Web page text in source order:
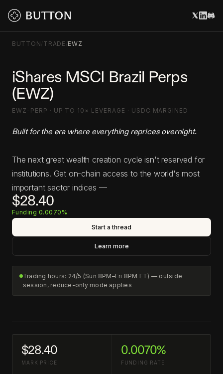
BUTTON/TRADE /EWZ
iShares MSCI Brazil Perps
(EWZ)
EWZ-PERP · UP TO 10× LEVERAGE · USDC MARGINED
Built for the era where everything reprices overnight.
The next great wealth creation cycle isn't reserved for
institutions. Get on-chain access to the world's most
important sector indices —
$28.40
Funding 0.0070%
Start a thread
Learn more
Trading hours: 24/5 (Sun 8PM–Fri 8PM ET) — outside
session, reduce-only mode applies
$28.40
MARK PRICE
0.0070%
FUNDING RATE